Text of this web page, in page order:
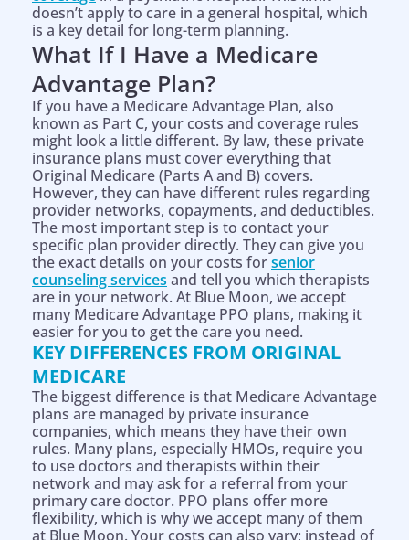
doesn’t apply to care in a general hospital, which
is a key detail for long-term planning.
What If I Have a Medicare
Advantage Plan?
If you have a Medicare Advantage Plan, also
known as Part C, your costs and coverage rules
might look a little different. By law, these private
insurance plans must cover everything that
Original Medicare (Parts A and B) covers.
However, they can have different rules regarding
provider networks, copayments, and deductibles.
The most important step is to contact your
specific plan provider directly. They can give you
the exact details on your costs forsenior
counseling services and tell you which therapists
are in your network. At Blue Moon, we accept
many Medicare Advantage PPO plans, making it
easier for you to get the care you need.
KEY DIFFERENCES FROM ORIGINAL
MEDICARE
The biggest difference is that Medicare Advantage
plans are managed by private insurance
companies, which means they have their own
rules. Many plans, especially HMOs, require you
to use doctors and therapists within their
network and may ask for a referral from your
primary care doctor. PPO plans offer more
flexibility, which is why we accept many of them
at Blue Moon. Your costs can also vary; instead of